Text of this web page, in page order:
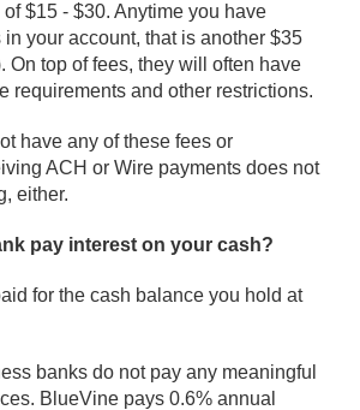
$15 - $30. Anytime you have
your account, that is another $35
On top of fees, they will often have
requirements and other restrictions.
have any of these fees or
ACH or Wire payments does not
either.
pay interest on your cash?
for the cash balance you hold at
banks do not pay any meaningful
BlueVine pays 0.6% annual